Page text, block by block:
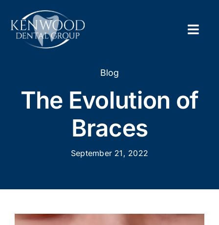
content
About
Blog
The Evolution of
Braces
September 21, 2022